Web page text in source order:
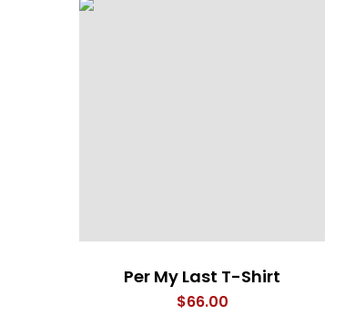
Per My Last T-Shirt
$66.00